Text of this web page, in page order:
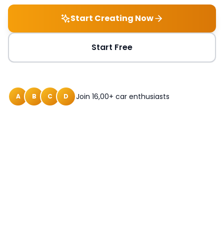
Start Creating Now
Start Free
A B C D Join 16,00+ car enthusiasts